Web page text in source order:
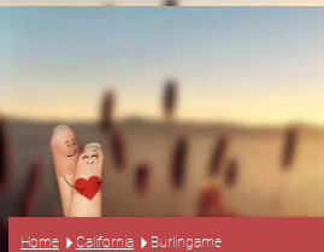
Home California Burlingame